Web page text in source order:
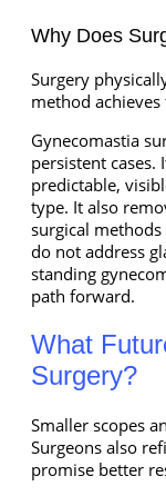
Why Does
Surgery
method
Gynecomastia
persistent
predictable,
type. It also
surgical
do not address
standing
path forward.
What
Surgery?
Smaller scopes
Surgeons also
promise better